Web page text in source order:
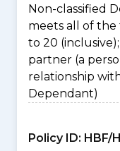
Non-classified
meets all of the
to 20
partner (a
relationship
Dependant)
Policy ID: HBF/